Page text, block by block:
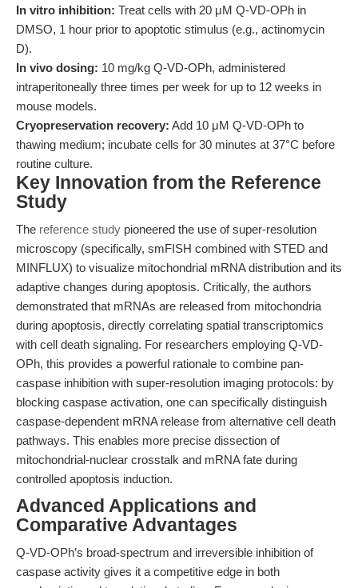
In vitro inhibition: Treat cells with 20 μM Q-VD-OPh in
DMSO, 1 hour prior to apoptotic stimulus (e.g., actinomycin
D).
In vivo dosing: 10 mg/kg Q-VD-OPh, administered
intraperitoneally three times per week for up to 12 weeks in
mouse models.
Cryopreservation recovery: Add 10 μM Q-VD-OPh to
thawing medium; incubate cells for 30 minutes at 37°C before
routine culture.
Key Innovation from the Reference
Study
The reference study pioneered the use of super-resolution
microscopy (specifically, smFISH combined with STED and
MINFLUX) to visualize mitochondrial mRNA distribution and its
adaptive changes during apoptosis. Critically, the authors
demonstrated that mRNAs are released from mitochondria
during apoptosis, directly correlating spatial transcriptomics
with cell death signaling. For researchers employing Q-VD-
OPh, this provides a powerful rationale to combine pan-
caspase inhibition with super-resolution imaging protocols: by
blocking caspase activation, one can specifically distinguish
caspase-dependent mRNA release from alternative cell death
pathways. This enables more precise dissection of
mitochondrial-nuclear crosstalk and mRNA fate during
controlled apoptosis induction.
Advanced Applications and
Comparative Advantages
Q-VD-OPh’s broad-spectrum and irreversible inhibition of
caspase activity gives it a competitive edge in both